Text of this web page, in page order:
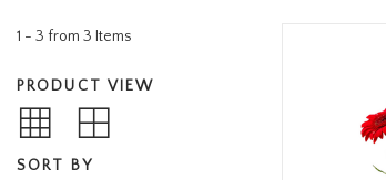
1 - 3 from 3 Items
PRODUCT VIEW
SORT BY